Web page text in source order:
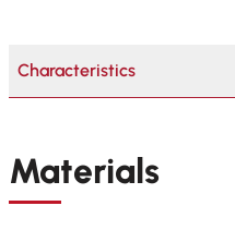
Characteristics
Materials